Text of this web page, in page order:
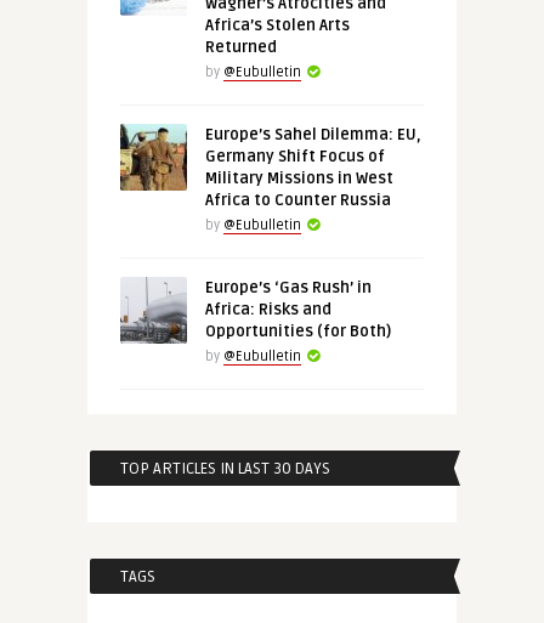
Africa’s Stolen Arts
Returned
by @Eubulletin
Europe’s Sahel Dilemma: EU,
Germany Shift Focus of
Military Missions in West
Africa to Counter Russia
by @Eubulletin
Europe’s ‘Gas Rush’ in
Africa: Risks and
Opportunities (for Both)
by @Eubulletin
TOP ARTICLES IN LAST 30 DAYS
TAGS